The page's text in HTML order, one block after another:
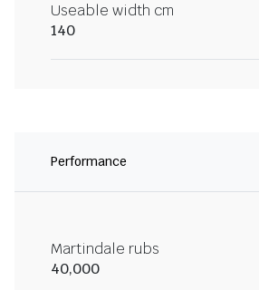
Useable width cm
140
Performance
Martindale rubs
40,000